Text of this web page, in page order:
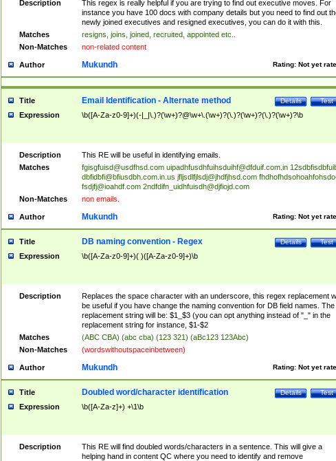
appointment of| was promoted to| has announced changes to| will be
will succeed| has succeeded| to name| has named| was promoted to| has
hired| bec(a|o)me(s)?| (to|will) become| reassumes position| has been
elevated| assumes the additional (role|responsibilit(ies|y))| has been elected|
transferred| has been given the additional| in a short while| stepp(ed|ing)
resign(s|ing|ed)| (D|d)eceased| ?(T|t)erminat(ed|s|ing)| ?(F|f)ire(s|d|ing)| left
abruptly| stopped working| indict(ed|s)| in a short while| (has)? notified| will
leave| left the| agreed to leave| (has been|has)? elected| resignation(s)?
Description
This regex is really helpful if you are trying to find out executive moves. For
instance you have 100 docs with company details but you need to find out
newly joined executives and resigned executives, you can do it with this.
Matches
resigns, joins, joined, recruited, appointed etc..
Non-Matches
non-related content
Author Rating: Not yet
Mukundh
Title Test
Details
Email Identification - Alternate method
Expression \b([A-Za-z0-9]+)(-|_|\.)?(\w+)?@\w+\.(\w+)?(\.)?(\w+)?(\.)?(\w+)?\b
Description
This RE will be useful in identifying emails.
Matches
fgisgfuisd@usdfhsd.com uipadhfusdhfuihsduihf@dfduif.com.in
dbfidbfi@bfiusdbh.com.in.us jfljsdlfjlsdj@jhdfjhsd.com
fsdjfj@ioahdf.com 2ndfdifn_uidhfuisdh@djfiojd.com
Non-Matches
non emails.
Author Rating: Not yet
Mukundh
Title Test
Details
DB naming convention - Regex
Expression \b([A-Za-z0-9]+)( )([A-Za-z0-9]+)\b
Description
Replaces the space character with an underscore, this regex replacement
be useful if you have change the naming convention for DB field names. The
replacement string will be: $1_$3 (you can opt anything instead of "_" in the
replacement string for instance, $1-$2
Matches
(ABC CBA) (abc cba) (123 321) (aBc123 123Abc)
Non-Matches
(wordswithoutspaceinbetween)
Author Rating: Not yet
Mukundh
Title Test
Details
Doubled word/character identification
Expression \b([A-Za-z]+) +\1\b
Description
This RE will find doubled words/characters in a sentence. This will give a
helping hand in content QC where you need to identify and remove